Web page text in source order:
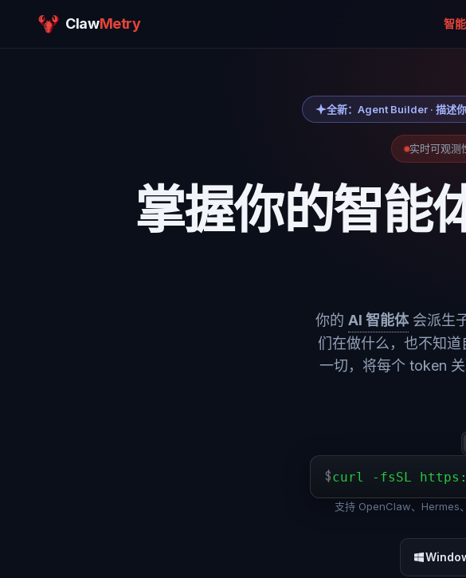
ClawMetry 智
全新：Agent Builder · 描述
实时可观测
掌握你的智能
你的 AI 智能体 会派生
们在做什么，也不知
一切，将每个 token
$curl -fsSL
支持 OpenClaw、